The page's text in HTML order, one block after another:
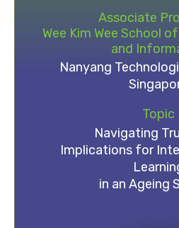
Associate
Wee Kim Wee School
and
Nanyang
Topic
Navigating
Implications for
in an Ageing